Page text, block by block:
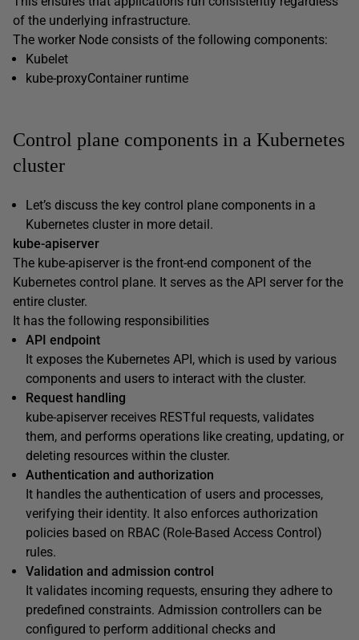
of the underlying infrastructure.
The worker Node consists of the following components:
Kubelet
kube-proxyContainer runtime
Control plane components in a Kubernetes
cluster
Let’s discuss the key control plane components in a
Kubernetes cluster in more detail.
kube-apiserver
The kube-apiserver is the front-end component of the
Kubernetes control plane. It serves as the API server for the
entire cluster.
It has the following responsibilities
API endpoint
It exposes the Kubernetes API, which is used by various
components and users to interact with the cluster.
Request handling
kube-apiserver receives RESTful requests, validates
them, and performs operations like creating, updating, or
deleting resources within the cluster.
Authentication and authorization
It handles the authentication of users and processes,
verifying their identity. It also enforces authorization
policies based on RBAC (Role-Based Access Control)
rules.
Validation and admission control
It validates incoming requests, ensuring they adhere to
predefined constraints. Admission controllers can be
configured to perform additional checks and